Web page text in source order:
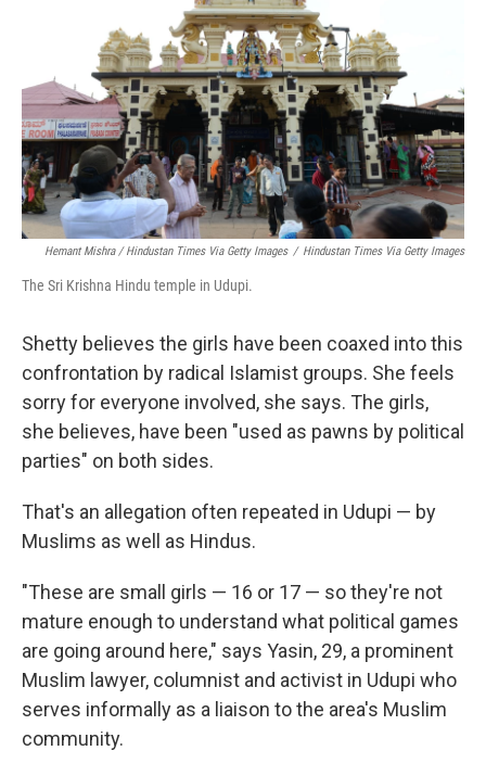
Hemant Mishra / Hindustan Times Via Getty Images / Hindustan Times Via Getty Images
The Sri Krishna Hindu temple in Udupi.
Shetty believes the girls have been coaxed into this
confrontation by radical Islamist groups. She feels
sorry for everyone involved, she says. The girls,
she believes, have been "used as pawns by political
parties" on both sides.
That's an allegation often repeated in Udupi — by
Muslims as well as Hindus.
"These are small girls — 16 or 17 — so they're not
mature enough to understand what political games
are going around here," says Yasin, 29, a prominent
Muslim lawyer, columnist and activist in Udupi who
serves informally as a liaison to the area's Muslim
community.